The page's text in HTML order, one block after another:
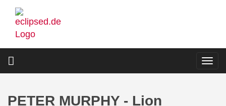
Skip
main
PETER MURPHY - Lion